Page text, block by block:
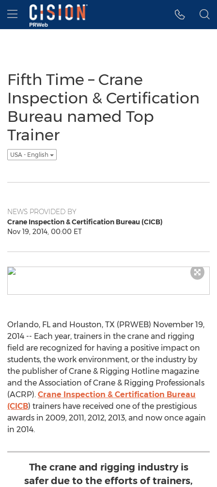
Accessibility Statement
Skip Navigation
Hamburger menu
Fifth Time – Crane
Inspection & Certification
Bureau named Top
Trainer
USA - English
NEWS PROVIDED BY
Crane Inspection & Certification Bureau (CICB)
Nov 19, 2014, 00:00 ET
Orlando, FL and Houston, TX (PRWEB) November 19,
2014 -- Each year, trainers in the crane and rigging
field are recognized for having a positive impact on
students, the work environment, or the industry by
the publisher of Crane & Rigging Hotline magazine
and the Association of Crane & Rigging Professionals
(ACRP). Crane Inspection & Certification Bureau
(CICB) trainers have received one of the prestigious
awards in 2009, 2011, 2012, 2013, and now once again
in 2014.
The crane and rigging industry is
safer due to the efforts of trainers,